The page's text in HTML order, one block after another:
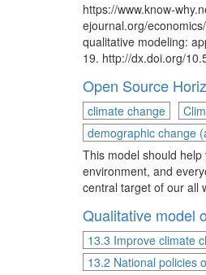
https://www.know-
ejournal.org/
qualitative modeling:
19. http://dx.doi.org/
Open Source
climate change
demographic change
This model should
environment, and
central target of our all
Qualitative model
13.3 Improve climate
13.2 National policies